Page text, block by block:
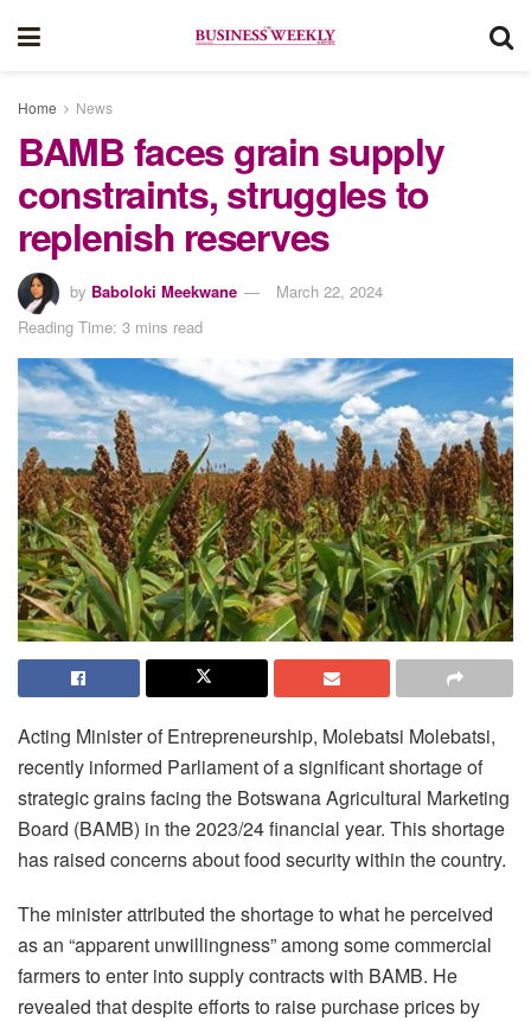
Home News
BAMB faces grain supply
constraints, struggles to
replenish reserves
by Baboloki Meekwane
March 22, 2024
Reading Time: 3 mins read
Acting Minister of Entrepreneurship, Molebatsi Molebatsi,
recently informed Parliament of a significant shortage of
strategic grains facing the Botswana Agricultural Marketing
Board (BAMB) in the 2023/24 financial year. This shortage
has raised concerns about food security within the country.
The minister attributed the shortage to what he perceived
as an “apparent unwillingness” among some commercial
farmers to enter into supply contracts with BAMB. He
revealed that despite efforts to raise purchase prices by